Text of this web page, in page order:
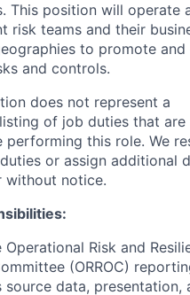
This position will operate
risk teams and their
to promote and
and controls.
does not represent a
of job duties that are
performing this role. We
or assign additional
without notice.
Risk and
(ORROC)
source data, presentation,